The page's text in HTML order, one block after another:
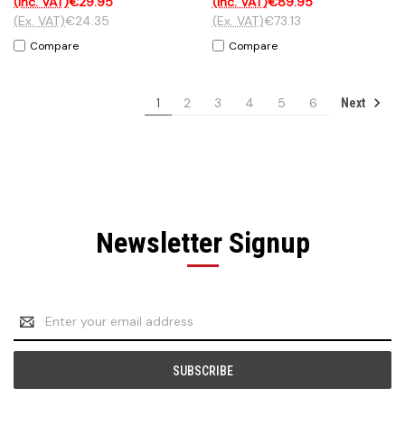
€24.35
(Ex. VAT)
Compare
€73.13
(Ex. VAT)
Compare
1 2 3 4 5 6 Next
Newsletter Signup
Email
Address